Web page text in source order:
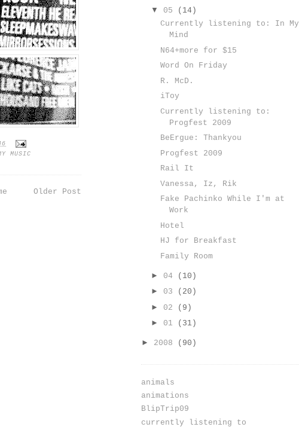
MUSIC
Older Post
▼ 05
(14)
Currently listening to: In My
Mind
N64+more for $15
Word On Friday
R. McD.
iToy
Currently listening to:
Progfest 2009
BeErgue: Thankyou
Progfest 2009
Rail It
Vanessa, Iz, Rik
Fake Pachinko While I'm at
Work
Hotel
HJ for Breakfast
Family Room
► 04
(10)
► 03
(20)
► 02
(9)
► 01 (31)
► 2008 (90)
animals
animations
BlipTrip09
currently listening to